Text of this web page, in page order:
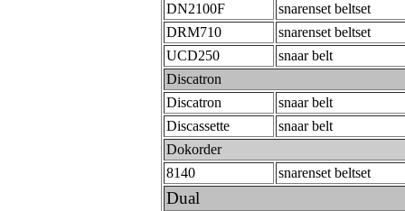
DN2100F
snarenset beltset
DRM710
snarenset beltset
UCD250
snaar belt
Discatron
Discatron
snaar belt
Discassette
snaar belt
Dokorder
8140
snarenset beltset
Dual